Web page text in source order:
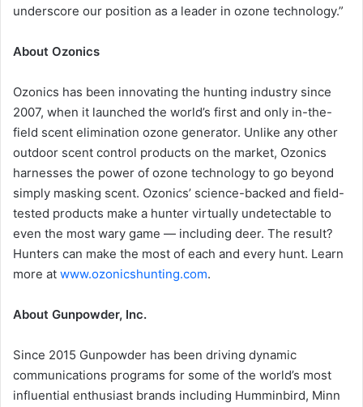
underscore our position as a leader in ozone technology.”
About Ozonics
Ozonics has been innovating the hunting industry since
2007, when it launched the world’s first and only in-the-
field scent elimination ozone generator. Unlike any other
outdoor scent control products on the market, Ozonics
harnesses the power of ozone technology to go beyond
simply masking scent. Ozonics’ science-backed and field-
tested products make a hunter virtually undetectable to
even the most wary game — including deer. The result?
Hunters can make the most of each and every hunt. Learn
more at www.ozonicshunting.com.
About Gunpowder, Inc.
Since 2015 Gunpowder has been driving dynamic
communications programs for some of the world’s most
influential enthusiast brands including Humminbird, Minn